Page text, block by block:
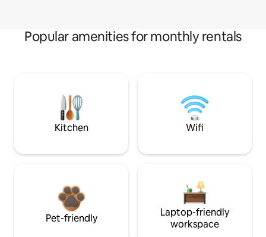
Popular amenities for monthly rentals
Kitchen Wifi
Pet-friendly
Laptop-friendly
workspace